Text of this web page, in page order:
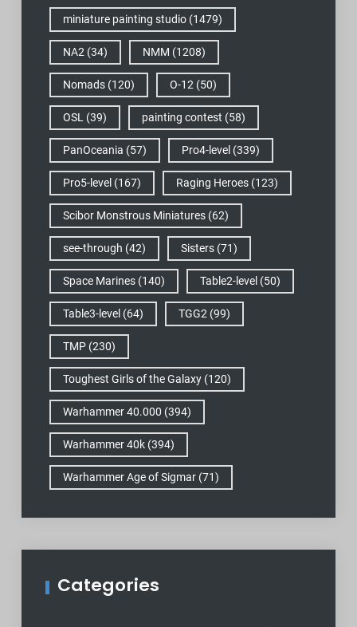
miniature painting studio(1479)
NA2 (34) NMM (1208)
Nomads(120) O-12 (50)
OSL (39) painting contest (58)
PanOceania (57) Pro4-level (339)
Pro5-level (167) Raging Heroes(123)
Scibor Monstrous Miniatures(62)
see-through (42) Sisters(71)
Space Marines(140) Table2-level (50)
Table3-level (64) TGG2 (99)
TMP(230)
Toughest Girls of the Galaxy(120)
Warhammer 40.000 (394)
Warhammer 40k(394)
Warhammer Age of Sigmar(71)
Categories